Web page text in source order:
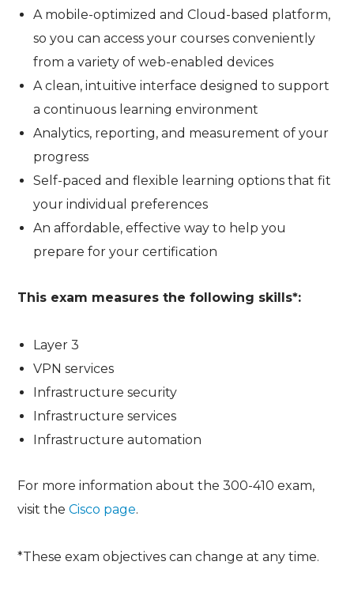
A mobile-optimized and Cloud-based platform,
so you can access your courses conveniently
from a variety of web-enabled devices
A clean, intuitive interface designed to support
a continuous learning environment
Analytics, reporting, and measurement of your
progress
Self-paced and flexible learning options that fit
your individual preferences
An affordable, effective way to help you
prepare for your certification
This exam measures the following skills*:
Layer 3
VPN services
Infrastructure security
Infrastructure services
Infrastructure automation
For more information about the 300-410 exam,
visit theCisco page.
*These exam objectives can change at any time.